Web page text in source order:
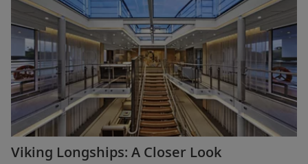
Viking Longships: A Closer Look